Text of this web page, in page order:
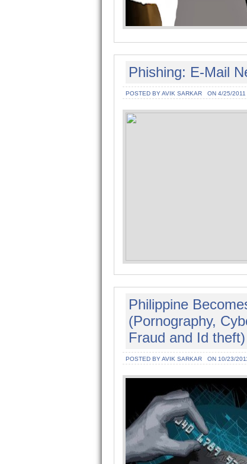
Phishing: E-Mail
POSTED BY AVIK SARKAR ON 4/25/
Philippine
(Pornography,
Fraud and Id theft)
POSTED BY AVIK SARKAR ON 10/23/